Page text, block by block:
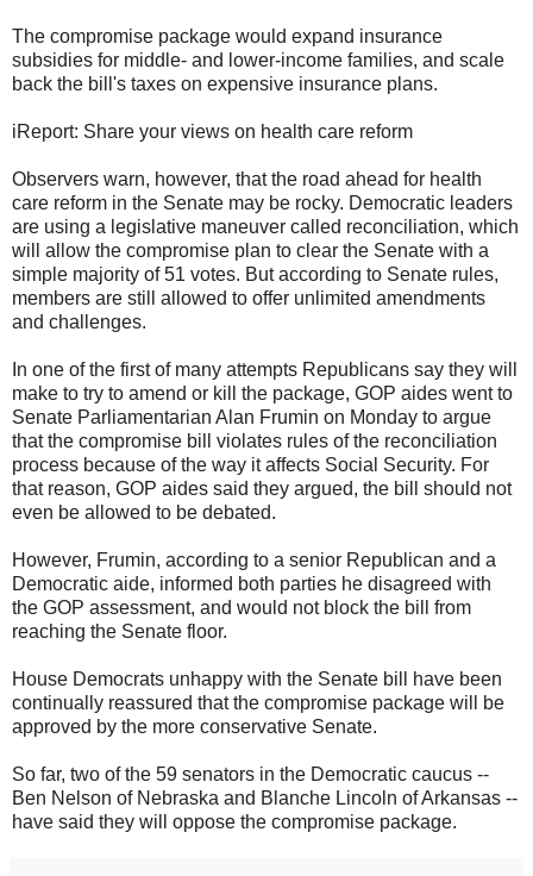
The compromise package would expand insurance
subsidies for middle- and lower-income families, and scale
back the bill's taxes on expensive insurance plans.
iReport: Share your views on health care reform
Observers warn, however, that the road ahead for health
care reform in the Senate may be rocky. Democratic leaders
are using a legislative maneuver called reconciliation, which
will allow the compromise plan to clear the Senate with a
simple majority of 51 votes. But according to Senate rules,
members are still allowed to offer unlimited amendments
and challenges.
In one of the first of many attempts Republicans say they will
make to try to amend or kill the package, GOP aides went to
Senate Parliamentarian Alan Frumin on Monday to argue
that the compromise bill violates rules of the reconciliation
process because of the way it affects Social Security. For
that reason, GOP aides said they argued, the bill should not
even be allowed to be debated.
However, Frumin, according to a senior Republican and a
Democratic aide, informed both parties he disagreed with
the GOP assessment, and would not block the bill from
reaching the Senate floor.
House Democrats unhappy with the Senate bill have been
continually reassured that the compromise package will be
approved by the more conservative Senate.
So far, two of the 59 senators in the Democratic caucus --
Ben Nelson of Nebraska and Blanche Lincoln of Arkansas --
have said they will oppose the compromise package.